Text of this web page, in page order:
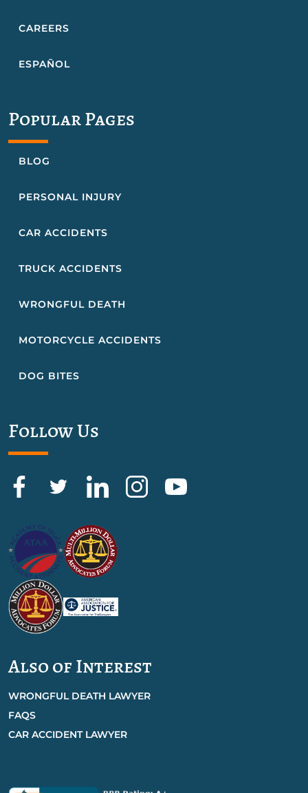
CAREERS
ESPAÑOL
Popular Pages
BLOG
PERSONAL INJURY
CAR ACCIDENTS
TRUCK ACCIDENTS
WRONGFUL DEATH
MOTORCYCLE ACCIDENTS
DOG BITES
Follow Us
Also of Interest
WRONGFUL DEATH LAWYER
FAQS
CAR ACCIDENT LAWYER